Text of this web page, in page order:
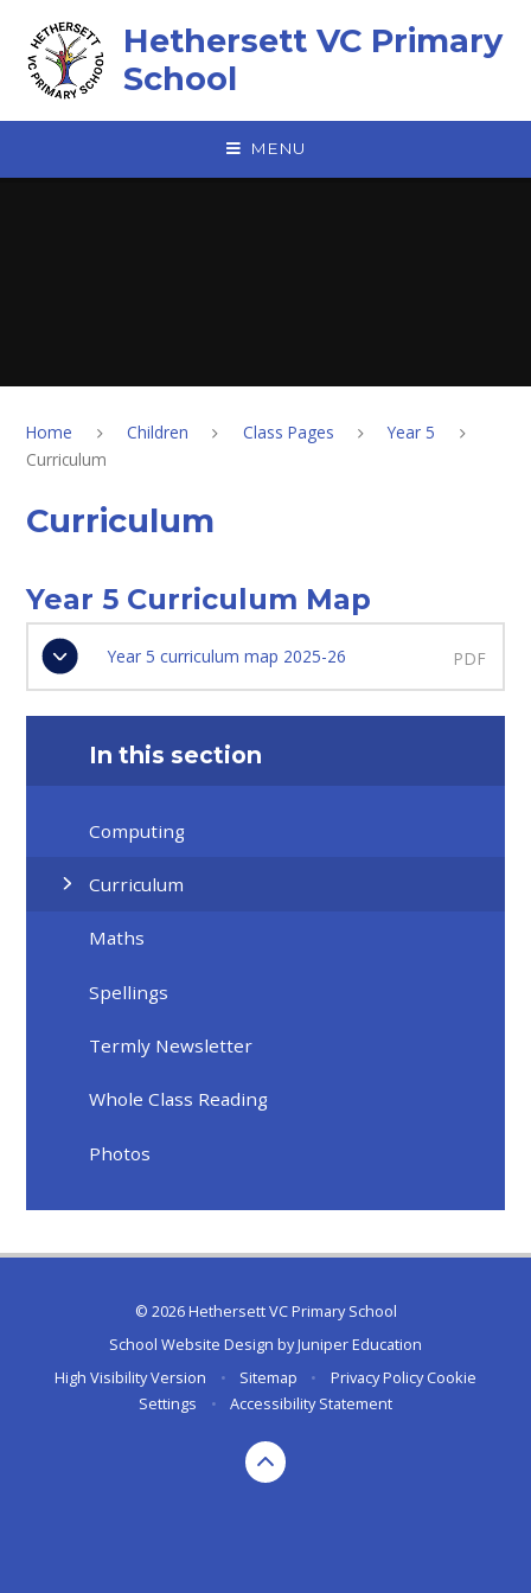
Hethersett VC Primary
School
MENU
Home Children Class Pages
Year 5
Curriculum
Curriculum
Year 5 Curriculum Map
Year 5 curriculum map 2025-26 PDF
In this section
Computing
Curriculum
Maths
Spellings
Termly Newsletter
Whole Class Reading
Photos
© 2026 Hethersett VC Primary School
School Website Design byJuniper Education
High Visibility Version
• Sitemap • Privacy Policy Cookie
Settings
• Accessibility Statement